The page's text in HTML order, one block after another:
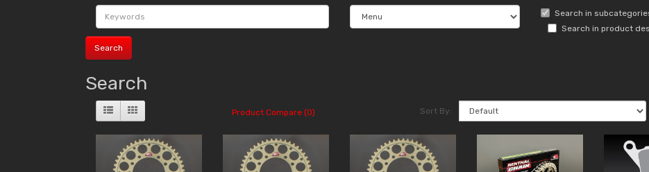
Search in
Search in product
Search
Product Compare (0) Sort By: